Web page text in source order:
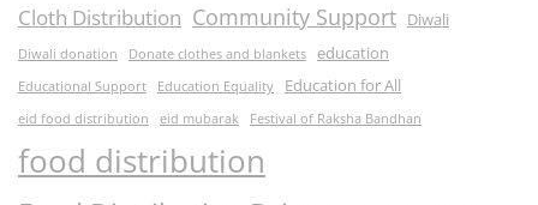
Cloth Distribution Community Support Diwali
Diwali donation Donate clothes and blankets education
Educational Support Education Equality Education for All
eid food distribution eid mubarak Festival of Raksha Bandhan
food distribution